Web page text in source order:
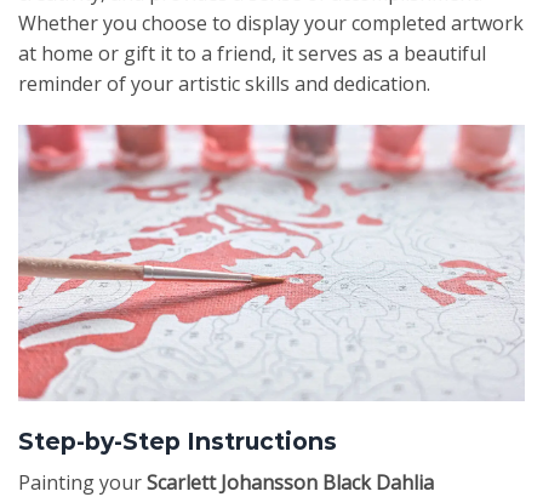
Whether you choose to display your completed artwork
at home or gift it to a friend, it serves as a beautiful
reminder of your artistic skills and dedication.
Step-by-Step Instructions
Painting yourScarlett Johansson Black Dahlia